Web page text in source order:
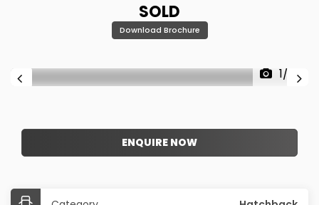
SOLD
Download Brochure
1/22
ENQUIRE NOW